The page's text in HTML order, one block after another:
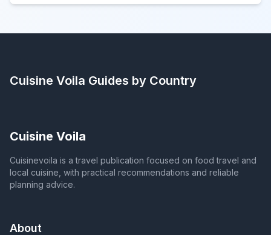
Cuisine Voila Guides by Country
Cuisine Voila
Cuisinevoila is a travel publication focused on food travel and
local cuisine, with practical recommendations and reliable
planning advice.
About